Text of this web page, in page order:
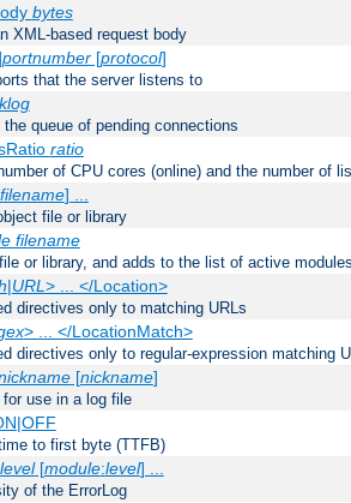
bytes
XML-based request body
portnumber[protocol]
that the server listens to
queue of pending connections
ratio
of CPU cores (online) and the number of
filename] ...
file or library
filename
or library, and adds to the list of active
|URL> ... </Location>
directives only to matching URLs
> ... </LocationMatch>
directives only to regular-expression matching
[nickname]
use in a log file
to first byte (TTFB)
level[module:level] ...
of the ErrorLog